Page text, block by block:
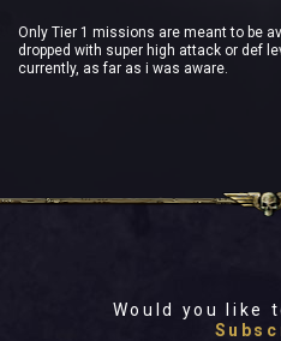
Only Tier 1 missions are meant to be
dropped with super high attack or def
currently, as far as i was aware.
Would you like